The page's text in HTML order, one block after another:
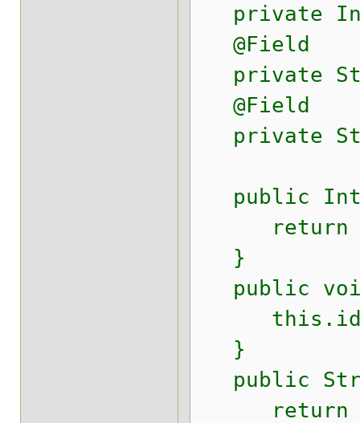
private
@Field
private
@Field
private
public
return
}
public
this.id
}
public
return